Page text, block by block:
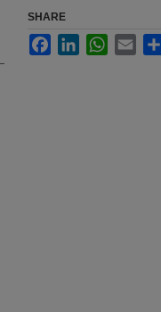
SHARE
FacebookLinkedInWhatsApp
Email